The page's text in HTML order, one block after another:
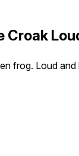
Croak
frog. Loud